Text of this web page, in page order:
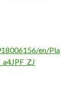
en/Pla